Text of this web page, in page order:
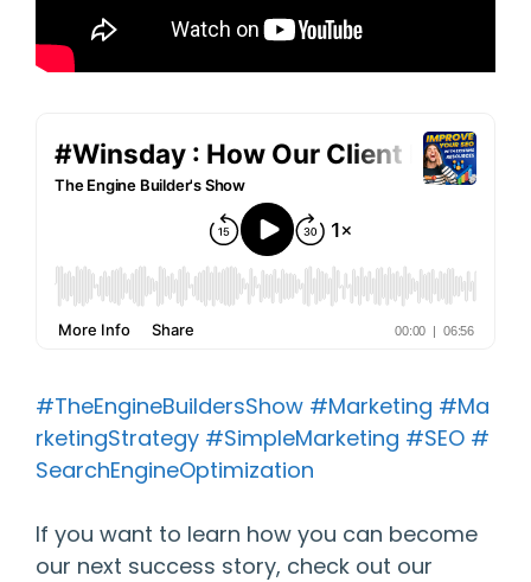
#TheEngineBuildersShow #Marketing #Ma
rketingStrategy #SimpleMarketing #SEO #
SearchEngineOptimization
If you want to learn how you can become
our next success story, check out our